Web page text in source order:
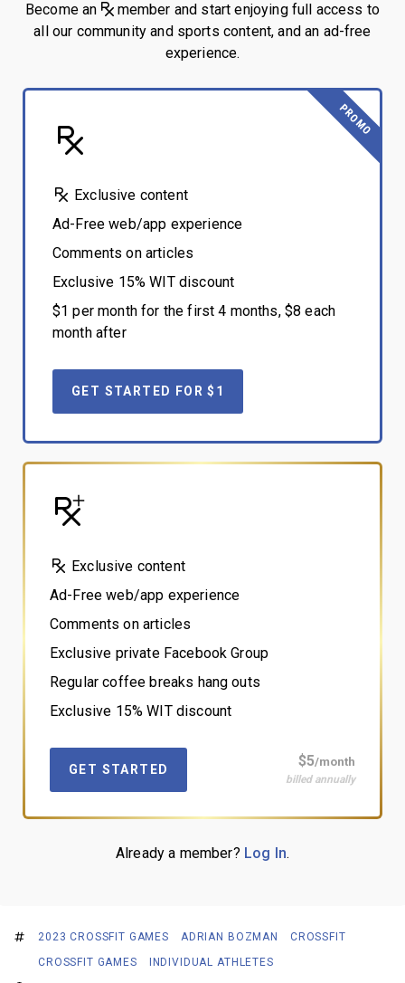
Become an
member and start enjoying full access to
all our community and sports content, and an ad-free
experience.
PROMO
Exclusive content
Ad-Free web/app experience
Comments on articles
Exclusive 15% WIT discount
$1 per month for the first 4 months, $8 each
month after
GET STARTED FOR $1
Exclusive content
Ad-Free web/app experience
Comments on articles
Exclusive private Facebook Group
Regular coffee breaks hang outs
Exclusive 15% WIT discount
GET STARTED
$5/month
billed annually
Already a member? Log In.
2023 CROSSFIT GAMES ADRIAN BOZMAN
CROSSFIT
CROSSFIT GAMES
INDIVIDUAL ATHLETES